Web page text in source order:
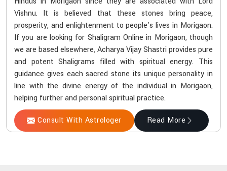
Vishnu. It is believed that these stones bring peace,
prosperity, and enlightenment to people's lives in Morigaon.
If you are looking for Shaligram Online in Morigaon, though
we are based elsewhere, Acharya Vijay Shastri provides pure
and potent Shaligrams filled with spiritual energy. This
guidance gives each sacred stone its unique personality in
line with the divine energy of the individual in Morigaon,
helping further and personal spiritual practice.
Consult With Astrologer Read More